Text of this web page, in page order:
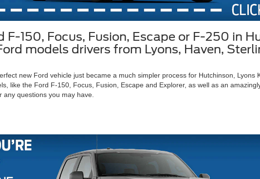
F-150, Focus, Fusion, Escape or F-250 in
models drivers from Lyons, Haven,
new Ford vehicle just became a much simpler process for Hutchinson, Lyons
like the Ford F-150, Focus, Fusion, Escape and Explorer, as well as an
questions you may have.